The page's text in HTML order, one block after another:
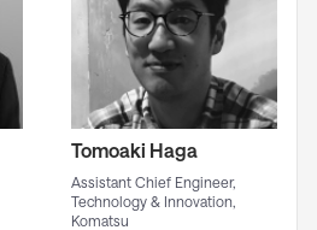
Tomoaki Haga
Assistant Chief Engineer,
Technology & Innovation,
Komatsu